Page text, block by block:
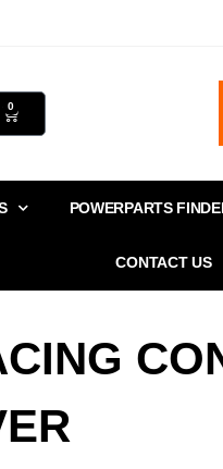
0
POWERPARTS
CONTACT US